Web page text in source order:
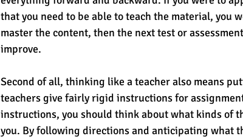
that you need to be able to teach the material, you
master the content, then the next test or
improve.
Second of all, thinking like a teacher also means
teachers give fairly rigid instructions for
instructions, you should think about what kinds of
you. By following directions and anticipating what